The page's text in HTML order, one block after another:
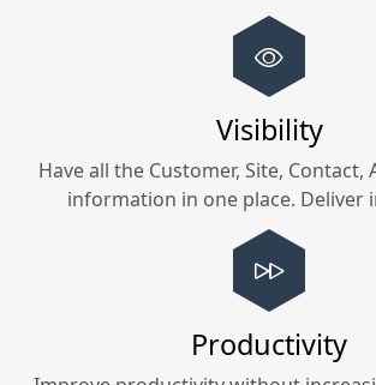
Visibility
Have all the Customer, Site, Contact,
information in one place. Deliver
Productivity